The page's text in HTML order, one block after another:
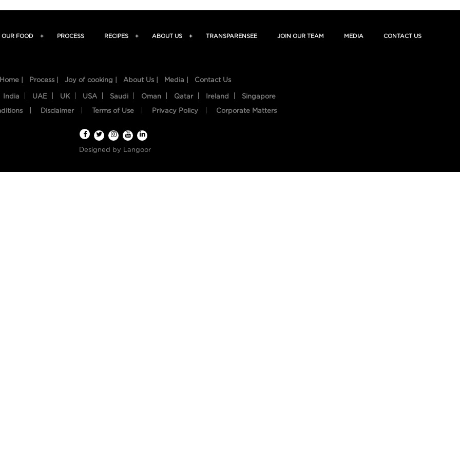
OUR FOOD + PROCESS RECIPES + ABOUT US + TRANSPARENSEE JOIN OUR TEAM MEDIA CONTACT US
Home | Process | Joy of cooking | About Us | Media | Contact Us
India UAE UK USA Saudi Oman Qatar Ireland Singapore
Disclaimer Terms of Use Privacy Policy Corporate Matters
Designed by Langoor